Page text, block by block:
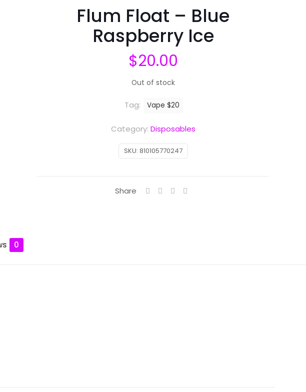
Flum Float – Blue
Raspberry Ice
$20.00
Out of stock
SKU: 810105770247
Category: Disposables
Tag: Vape $20
Share
0